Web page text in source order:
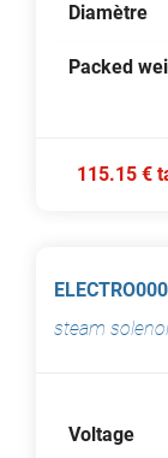
Diamètre
Packed
115.15 €
steam
Voltage